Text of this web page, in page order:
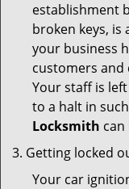
establishment
broken keys,
your business
customers and
Your staff is
to a halt in
Locksmith
Getting locked
Your car